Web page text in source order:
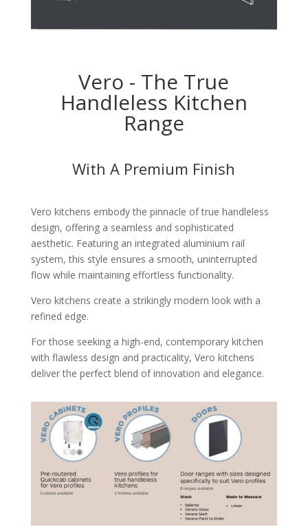
Vero - The True
Handleless Kitchen
Range
With A Premium Finish
Vero kitchens embody the pinnacle of true handleless
design, offering a seamless and sophisticated
aesthetic. Featuring an integrated aluminium rail
system, this style ensures a smooth, uninterrupted
flow while maintaining effortless functionality.
Vero kitchens create a strikingly modern look with a
refined edge.
For those seeking a high-end, contemporary kitchen
with flawless design and practicality, Vero kitchens
deliver the perfect blend of innovation and elegance.